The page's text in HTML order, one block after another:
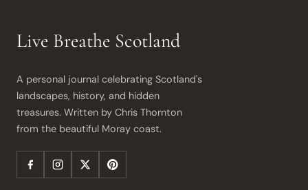
Live Breathe Scotland
A personal journal celebrating Scotland's
landscapes, history, and hidden
treasures. Written by Chris Thornton
from the beautiful Moray coast.